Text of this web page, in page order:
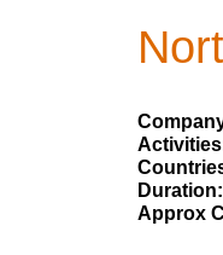
Duration:
Approx